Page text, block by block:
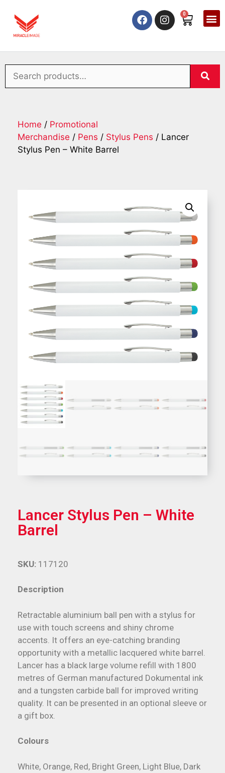
0
Home / Promotional
Merchandise / Pens / Stylus Pens / Lancer
Stylus Pen – White Barrel
Lancer Stylus Pen – White
Barrel
Description
Retractable aluminium ball pen with a stylus for
use with touch screens and shiny chrome
accents. It offers an eye-catching branding
opportunity with a metallic lacquered white barrel.
Lancer has a black large volume refill with 1800
metres of German manufactured Dokumental ink
and a tungsten carbide ball for improved writing
quality. It can be presented in an optional sleeve or
a gift box.
Colours
White, Orange, Red, Bright Green, Light Blue, Dark
SKU: 117120